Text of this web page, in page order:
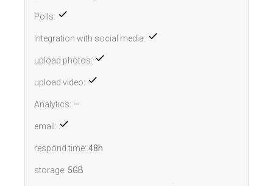
Polls:
Integration with social media:
upload photos:
upload video:
Analytics: —
email:
respond time: 48h
storage: 5GB